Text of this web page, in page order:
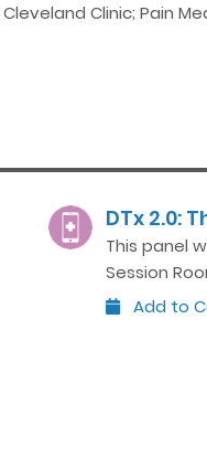
Clinic; Pain
DTx 2.0:
This panel
Session
Add to